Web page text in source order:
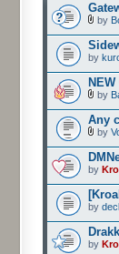
by
by
by
Any
by
by
by
by